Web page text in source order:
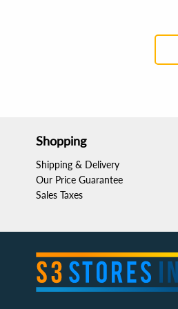
Shopping
Shipping & Delivery
Our Price Guarantee
Sales Taxes